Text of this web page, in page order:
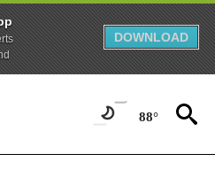
DOWNLOAD
88°